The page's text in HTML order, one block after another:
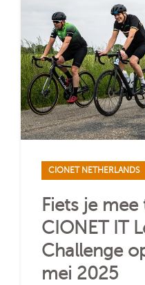
CIONET NETHERLANDS
Fiets je
CIONET IT
Challenge
mei 2025